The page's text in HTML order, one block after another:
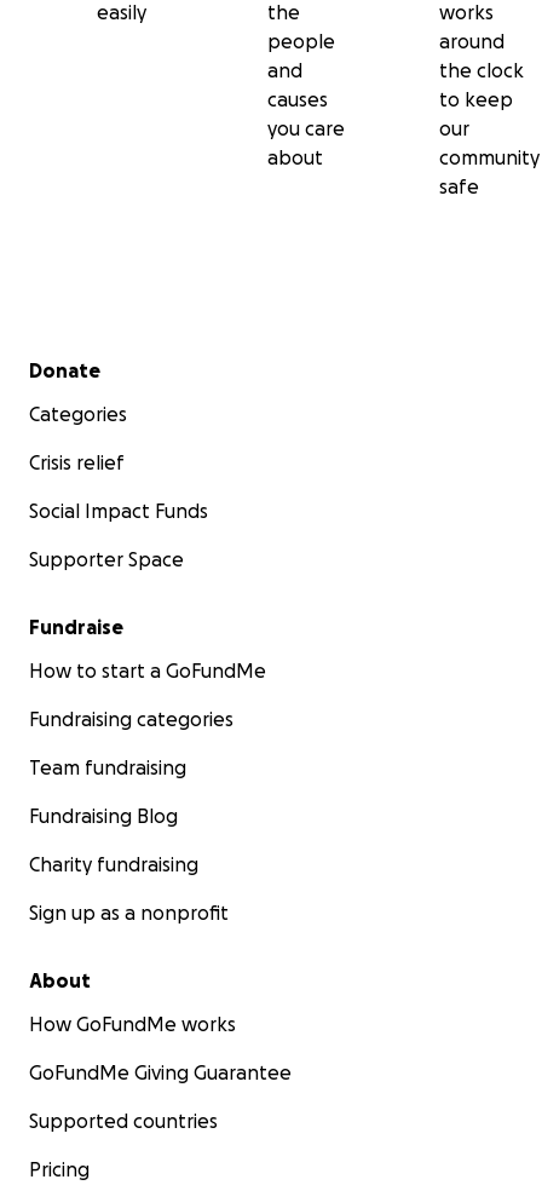
easily
the
people
and
causes
you care
about
works
around
the clock
to keep
our
community
safe
Secondary menu
Donate
Categories
Crisis relief
Social Impact Funds
Supporter Space
Fundraise
How to start a GoFundMe
Fundraising categories
Team fundraising
Fundraising Blog
Charity fundraising
Sign up as a nonprofit
About
How GoFundMe works
GoFundMe Giving Guarantee
Supported countries
Pricing